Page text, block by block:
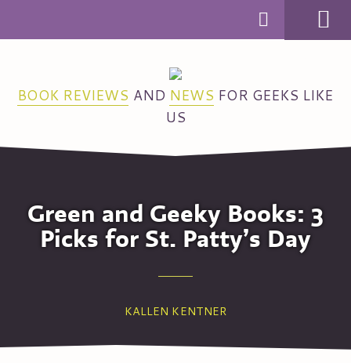
BOOK REVIEWS AND NEWS FOR GEEKS LIKE
US
Green and Geeky Books: 3
Picks for St. Patty’s Day
KALLEN KENTNER